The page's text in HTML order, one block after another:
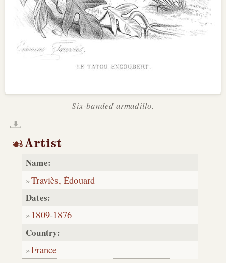
Six-banded armadillo.
Artist
Name:
Traviès, Édouard
Dates:
1809-1876
Country:
France